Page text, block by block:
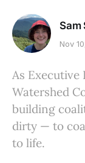
Sam
Nov
As
Watershed
building
dirty — to
to life.